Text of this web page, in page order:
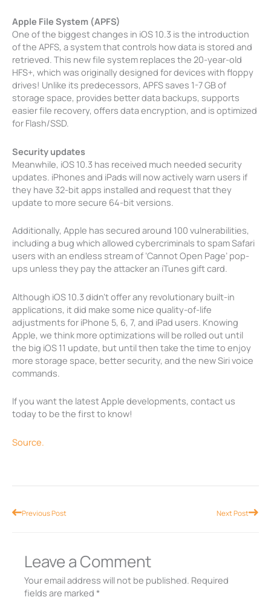
Apple File System (APFS)
One of the biggest changes in iOS 10.3 is the introduction
of the APFS, a system that controls how data is stored and
retrieved. This new file system replaces the 20-year-old
HFS+, which was originally designed for devices with floppy
drives! Unlike its predecessors, APFS saves 1-7 GB of
storage space, provides better data backups, supports
easier file recovery, offers data encryption, and is optimized
for Flash/SSD.
Security updates
Meanwhile, iOS 10.3 has received much needed security
updates. iPhones and iPads will now actively warn users if
they have 32-bit apps installed and request that they
update to more secure 64-bit versions.
Additionally, Apple has secured around 100 vulnerabilities,
including a bug which allowed cybercriminals to spam Safari
users with an endless stream of ‘Cannot Open Page’ pop-
ups unless they pay the attacker an iTunes gift card.
Although iOS 10.3 didn’t offer any revolutionary built-in
applications, it did make some nice quality-of-life
adjustments for iPhone 5, 6, 7, and iPad users. Knowing
Apple, we think more optimizations will be rolled out until
the big iOS 11 update, but until then take the time to enjoy
more storage space, better security, and the new Siri voice
commands.
If you want the latest Apple developments, contact us
today to be the first to know!
Source.
PrevPrevious Post Next PostNext
Leave a Comment
Your email address will not be published. Required
fields are marked *